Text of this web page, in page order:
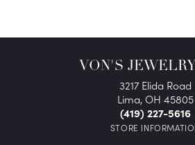
VON'S
3217 Elida Road
Lima, OH 45805
(419) 227-5616
STORE